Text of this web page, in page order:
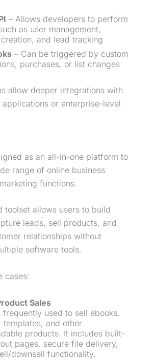
– Allows developers to perform
as user management,
and lead tracking
– Can be triggered by custom
purchases, or list changes
allow deeper integrations with
or enterprise-level
as an all-in-one platform to
range of online business
functions.
toolset allows users to build
leads, sell products, and
relationships without
software tools.
cases:
Sales
frequently used to sell ebooks,
templates, and other
products. It includes built-
pages, secure file delivery,
/downsell functionality.